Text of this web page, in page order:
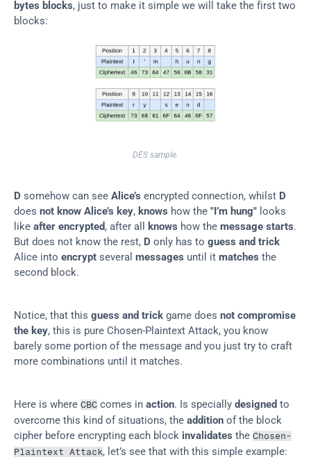
bytes blocks, just to make it simple we will take the first two
blocks:
DES sample.
D somehow can see Alice’s encrypted connection, whilst D
does not know Alice’s key, knows how the "I’m hung" looks
like after encrypted, after all knows how the message starts.
But does not know the rest, D only has to guess and trick
Alice into encrypt several messages until it matches the
second block.
Notice, that this guess and trick game does not compromise
the key, this is pure Chosen-Plaintext Attack, you know
barely some portion of the message and you just try to craft
more combinations until it matches.
Here is where CBC comes in action. Is specially designed to
overcome this kind of situations, the addition of the block
cipher before encrypting each block invalidates the Chosen-
Plaintext Attack, let’s see that with this simple example: